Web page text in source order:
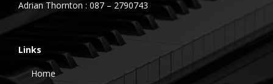
Adrian Thornton : 087 – 2790743
Links
Home